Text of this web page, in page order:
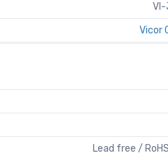
Vicor
Lead free /